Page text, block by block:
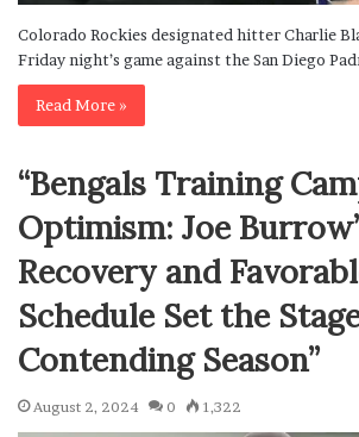
Colorado Rockies designated hitter Charlie
Friday night’s game against the San Diego
Read More »
“Bengals Training
Optimism: Joe
Recovery and
Schedule Set the
Contending Season”
August 2, 2024 0 1,322